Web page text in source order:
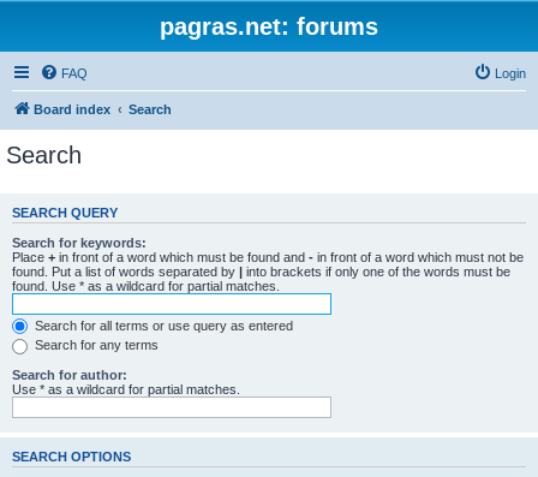
pagras.net: forums
FAQ Login
Board index Search
Search
SEARCH QUERY
Search for keywords:
Place + in front of a word which must be found and - in front of a word which must not be
found. Put a list of words separated by | into brackets if only one of the words must be
found. Use * as a wildcard for partial matches.
Search for all terms or use query as entered
Search for any terms
Search for author:
Use * as a wildcard for partial matches.
SEARCH OPTIONS